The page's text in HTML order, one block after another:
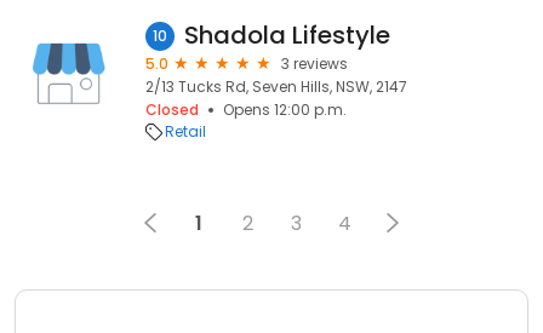
10 Shadola Lifestyle
5.0
3 reviews
2/13 Tucks Rd, Seven Hills, NSW, 2147
Closed
Opens 12:00 p.m.
Retail
1 2 3 4